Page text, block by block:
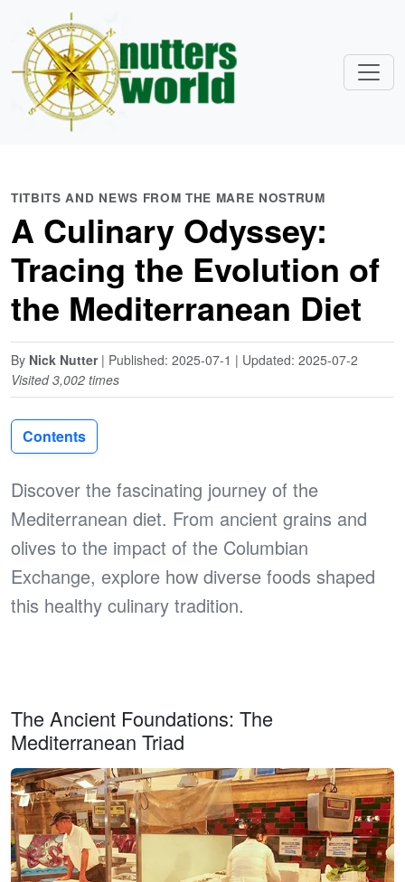
TITBITS AND NEWS FROM THE MARE NOSTRUM
A Culinary Odyssey:
Tracing the Evolution of
the Mediterranean Diet
By Nick Nutter| Published: 2025-07-1 | Updated: 2025-07-2
Visited 3,002 times
Contents
Discover the fascinating journey of the
Mediterranean diet. From ancient grains and
olives to the impact of the Columbian
Exchange, explore how diverse foods shaped
this healthy culinary tradition.
The Ancient Foundations: The
Mediterranean Triad